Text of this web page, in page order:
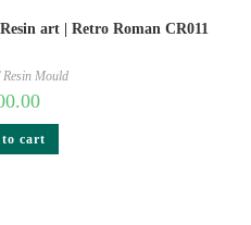
art | Retro Roman CR011
Resin Mould
cart